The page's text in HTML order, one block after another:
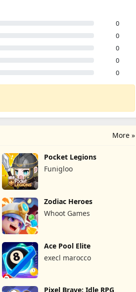
0
0
0
0
0
More »
Pocket Legions
Funigloo
Zodiac Heroes
Whoot Games
Ace Pool Elite
execl marocco
Pixel Brave: Idle RPG